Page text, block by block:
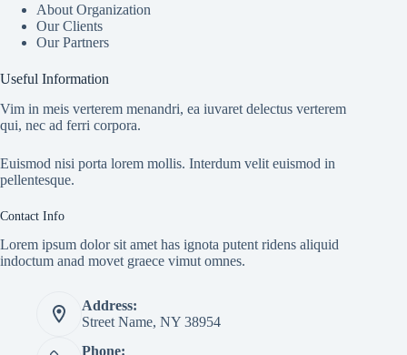
About Organization
Our Clients
Our Partners
Useful Information
Vim in meis verterem menandri, ea iuvaret delectus verterem
qui, nec ad ferri corpora.
Euismod nisi porta lorem mollis. Interdum velit euismod in
pellentesque.
Contact Info
Lorem ipsum dolor sit amet has ignota putent ridens aliquid
indoctum anad movet graece vimut omnes.
Address:
Street Name, NY 38954
Phone: